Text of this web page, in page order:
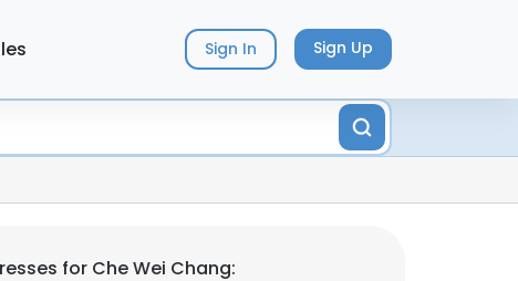
Sign In Sign Up
for Che Wei Chang: